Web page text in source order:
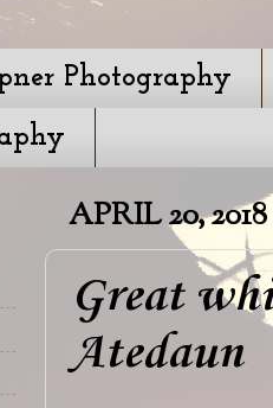
Photography
APRIL 20, 2018
Great
Atedaun